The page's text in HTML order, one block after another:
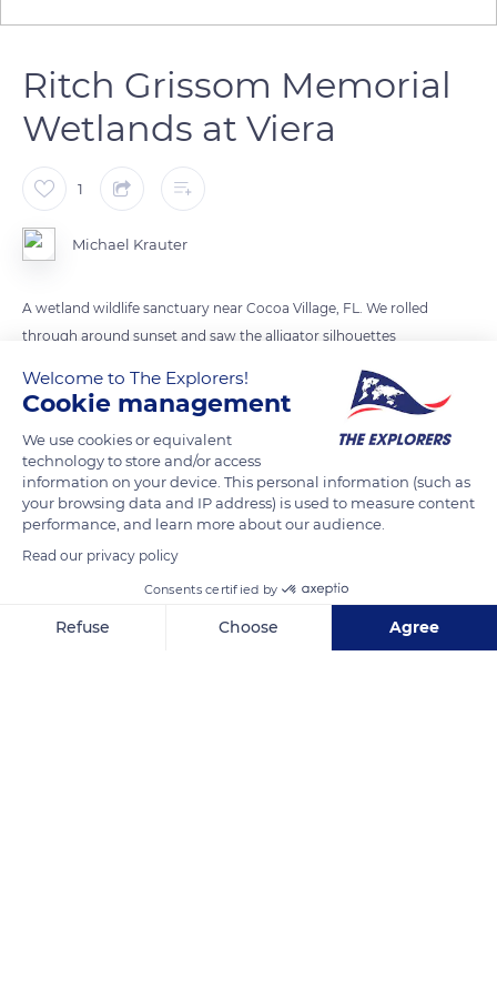
Ritch Grissom Memorial
Wetlands at Viera
1
Michael Krauter
A wetland wildlife sanctuary near Cocoa Village, FL. We rolled
through around sunset and saw the alligator silhouettes
retreating.
READ MORE TRANSLATE
Welcome to The Explorers!
Cookie management
We use cookies or equivalent
technology to store and/or access
information on your device. This personal information (such as
your browsing data and IP address) is used to measure content
performance, and learn more about our audience.
Read our privacy policy
Consents certified by
Refuse Choose Agree